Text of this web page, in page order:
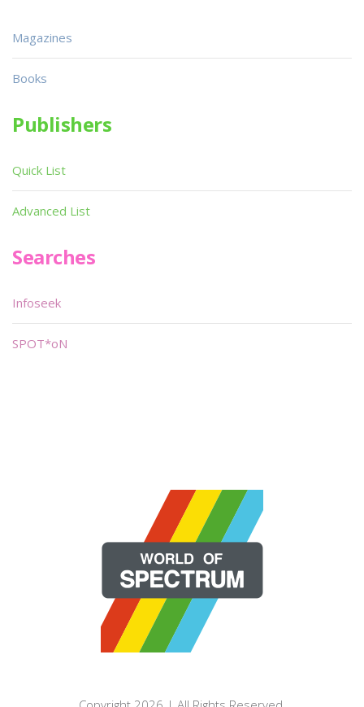
Magazines
Books
Publishers
Quick List
Advanced List
Searches
Infoseek
SPOT*oN